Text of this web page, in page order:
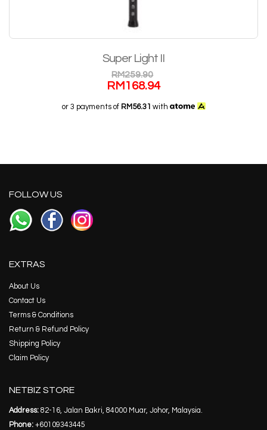
Super Light II
RM259.90
RM168.94
or 3 payments of RM56.31 with
FOLLOW US
EXTRAS
About Us
Contact Us
Terms & Conditions
Return & Refund Policy
Shipping Policy
Claim Policy
NETBIZ STORE
Address: 82-16, Jalan Bakri, 84000 Muar, Johor, Malaysia.
Phone: +60109343445